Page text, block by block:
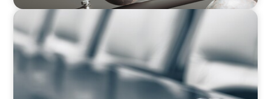
Private Company Boards Then and Now: From
Bodies of Representation to Engines of
Strategic Capability